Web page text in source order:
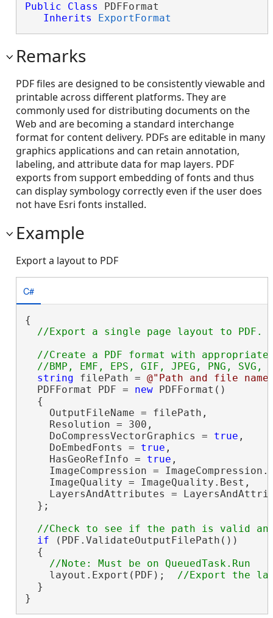
Public Class PDFFormat
Inherits
ExportFormat
Remarks
PDF files are designed to be consistently viewable and
printable across different platforms. They are
commonly used for distributing documents on the
Web and are becoming a standard interchange
format for content delivery. PDFs are editable in many
graphics applications and can retain annotation,
labeling, and attribute data for map layers. PDF
exports from support embedding of fonts and thus
can display symbology correctly even if the user does
not have Esri fonts installed.
Example
Export a layout to PDF
C#
{
//Create a PDF format with
string filePath = @"Path and file
  PDFFormat PDF =
new PDFFormat()
  {
    OutputFileName = filePath,
    Resolution = 300,
    DoCompressVectorGraphics =
true ,
    DoEmbedFonts =
true ,
    HasGeoRefInfo =
true ,
ImageCompression =
    ImageQuality = ImageQuality.Best,
LayersAndAttributes =
  };
if (PDF.ValidateOutputFilePath())
  {
    layout.Export(PDF);
  }
}